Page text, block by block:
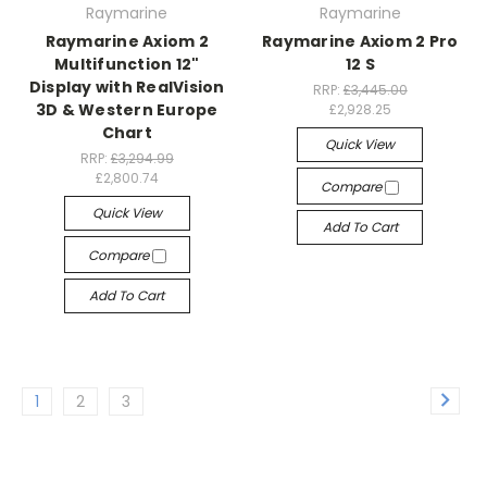
Raymarine
Raymarine Axiom 2
Multifunction 12"
Display with RealVision
3D & Western Europe
Chart
RRP: £3,294.99
£2,800.74
Quick View
Compare
Add To Cart
Raymarine
Raymarine Axiom 2 Pro
12 S
RRP: £3,445.00
£2,928.25
Quick View
Compare
Add To Cart
1 2 3